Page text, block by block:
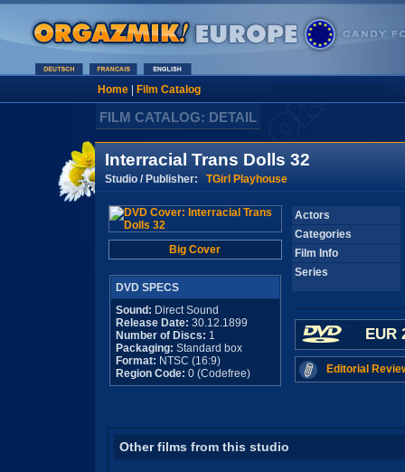
Home| Film Catalog
FILM CATALOG: DETAIL
Interracial Trans Dolls 32
Studio / Publisher: TGirl Playhouse
Big Cover
DVD SPECS
Sound: Direct Sound
Release Date: 30.12.1899
Number of Discs: 1
Packaging: Standard box
Format: NTSC (16:9)
Region Code: 0 (Codefree)
Actors
Categories
Film Info
Series
EUR
Editorial
Other films from this studio